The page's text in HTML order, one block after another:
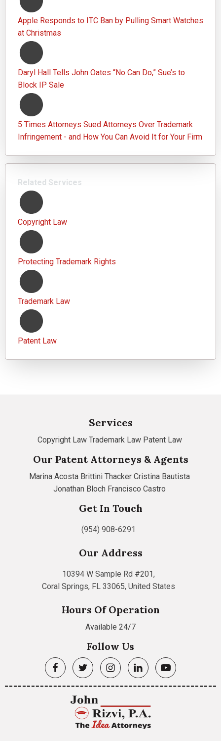
Apple Responds to ITC Ban by Pulling Smart Watches
at Christmas
Daryl Hall Tells John Oates “No Can Do,” Sue’s to
Block IP Sale
5 Times Attorneys Sued Attorneys Over Trademark
Infringement - and How You Can Avoid It for Your Firm
Related Services
Copyright Law
Protecting Trademark Rights
Trademark Law
Patent Law
Services
Copyright Law Trademark Law Patent Law
Our Patent Attorneys & Agents
Marina Acosta Brittini Thacker Cristina Bautista
Jonathan Bloch Francisco Castro
Get In Touch
(954) 908-6291
Our Address
10394 W Sample Rd #201,
Coral Springs, FL 33065, United States
Hours Of Operation
Available 24/7
Follow Us